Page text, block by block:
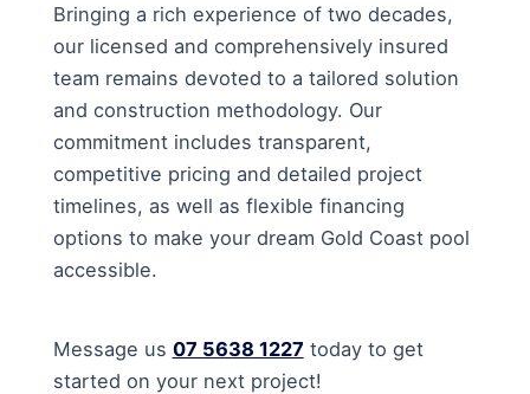
Bringing a rich experience of two decades,
our licensed and comprehensively insured
team remains devoted to a tailored solution
and construction methodology. Our
commitment includes transparent,
competitive pricing and detailed project
timelines, as well as flexible financing
options to make your dream Gold Coast pool
accessible.
Message us 07 5638 1227 today to get
started on your next project!